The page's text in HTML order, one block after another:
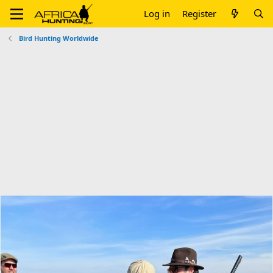
Log in Register
Bird Hunting Worldwide